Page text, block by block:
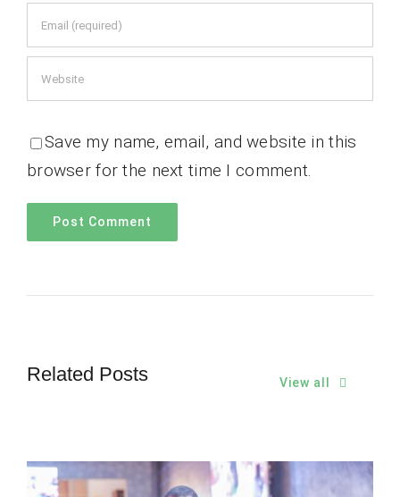
Save my name, email, and website in this
browser for the next time I comment.
Related Posts View all